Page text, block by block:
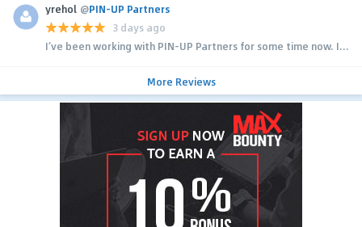
yrehol @PIN-UP Partners
3 days ago
I’ve been working with PIN-UP Partners for some time now. I...
More Reviews